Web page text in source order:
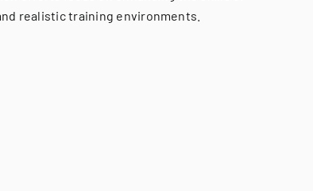
realistic training environments.